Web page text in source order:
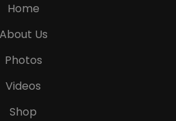
Home
About Us
Photos
Videos
Shop